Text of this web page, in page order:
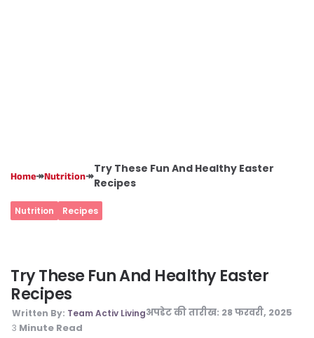
Home↠Nutrition↠
Try These Fun And Healthy Easter
Recipes
Nutrition Recipes
Try These Fun And Healthy Easter
Recipes
Written By: Team Activ Livingअपडेट की तारीख: 28 फरवरी, 2025
3 Minute Read